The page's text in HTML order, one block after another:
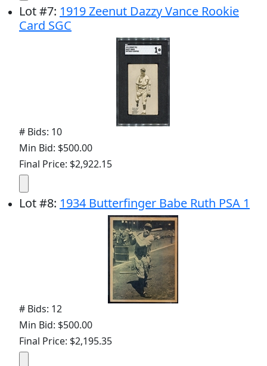
Lot#7: 1919 Zeenut Dazzy Vance Rookie
Card SGC
# Bids: 10
Min Bid: $500.00
Final Price: $2,922.15
Lot#8: 1934 Butterfinger Babe Ruth PSA 1
# Bids: 12
Min Bid: $500.00
Final Price: $2,195.35